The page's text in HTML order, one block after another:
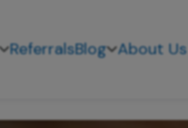
ReferralsBlog About Us